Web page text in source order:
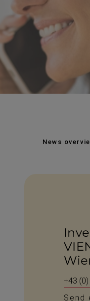
News
+43
Send